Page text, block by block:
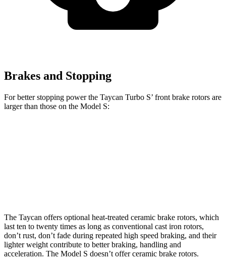
Brakes and Stopping
For better stopping power the Taycan Turbo S’ front brake rotors are
larger than those on the Model S:
The Taycan offers optional heat-treated ceramic brake rotors, which
last ten to twenty times as long as conventional cast iron rotors,
don’t rust, don’t fade during repeated high speed braking, and their
lighter weight contribute to better braking, handling and
acceleration. The Model S doesn’t offer ceramic brake rotors.